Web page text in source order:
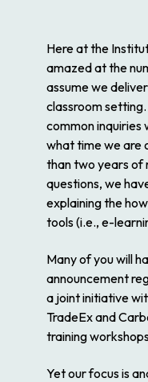
Here at the
amazed at the
assume we
classroom
common inquiries
what time we are
than two years of
questions, we
explaining the
tools (i.e., e-
Many of you will
announcement
a joint initiative
TradeEx and
training
Yet our focus is